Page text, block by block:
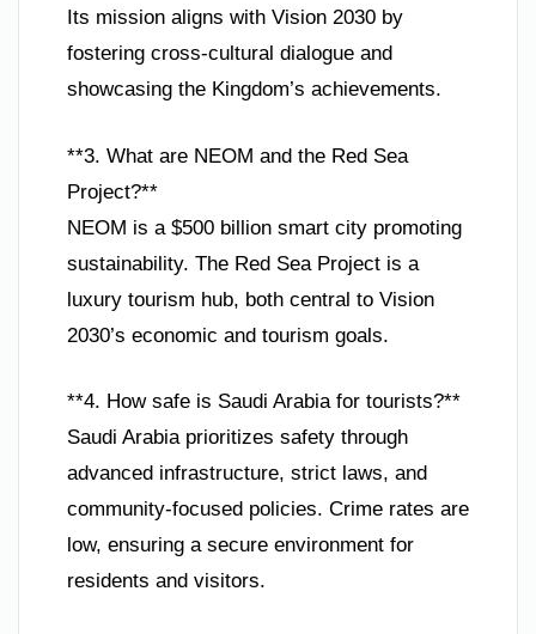
Its mission aligns with Vision 2030 by
fostering cross-cultural dialogue and
showcasing the Kingdom’s achievements.
**3. What are NEOM and the Red Sea
Project?**
NEOM is a $500 billion smart city promoting
sustainability. The Red Sea Project is a
luxury tourism hub, both central to Vision
2030’s economic and tourism goals.
**4. How safe is Saudi Arabia for tourists?**
Saudi Arabia prioritizes safety through
advanced infrastructure, strict laws, and
community-focused policies. Crime rates are
low, ensuring a secure environment for
residents and visitors.